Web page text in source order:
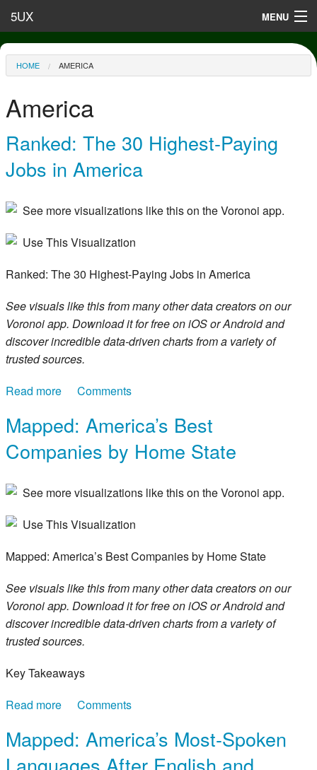
Skip to main content
5UX MENU
Terms of Use
Privacy
Contact
You are here
HOME AMERICA
America
Ranked: The 30 Highest-Paying
Jobs in America
See more visualizations like this on the Voronoi app.
Use This Visualization
Ranked: The 30 Highest-Paying Jobs in America
See visuals like this from many other data creators on our
Voronoi app. Download it for free on iOS or Android and
discover incredible data-driven charts from a variety of
trusted sources.
Read more about Ranked: The 30 Highest-Paying Jobs in
Comments
Mapped: America’s Best
Companies by Home State
See more visualizations like this on the Voronoi app.
Use This Visualization
Mapped: America’s Best Companies by Home State
See visuals like this from many other data creators on our
Voronoi app. Download it for free on iOS or Android and
discover incredible data-driven charts from a variety of
trusted sources.
Key Takeaways
Read more about Mapped: America’s Best Companies by
Comments
Mapped: America’s Most-Spoken